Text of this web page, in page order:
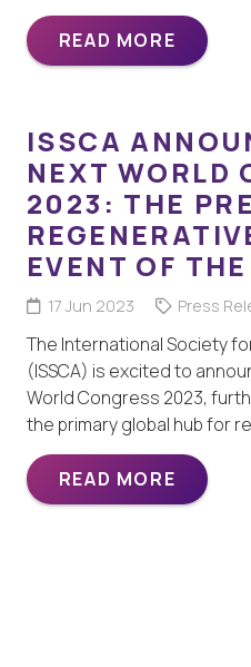
READ MORE
ISSCA
NEXT WORLD
2023: THE
EVENT OF
17 Jun 2023 Press
The International Society
(ISSCA) is excited to
World Congress 2023,
the primary global hub for
READ MORE